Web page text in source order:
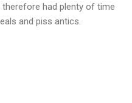
had plenty of time
and piss antics.